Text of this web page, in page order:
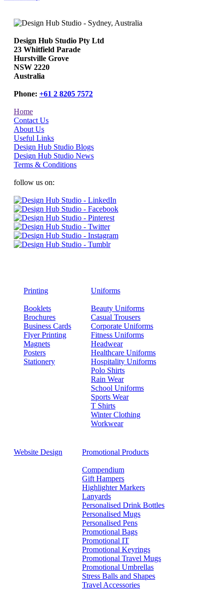
Design Hub Studio Pty Ltd
23 Whitfield Parade
Hurstville Grove
NSW 2220
Australia
Phone: +61 2 8205 7572
Home
Contact Us
About Us
Useful Links
Design Hub Studio Blogs
Design Hub Studio News
Terms & Conditions
follow us on:
Printing
Booklets
Brochures
Business Cards
Flyer Printing
Magnets
Posters
Stationery
Uniforms
Beauty Uniforms
Casual Trousers
Corporate Uniforms
Fitness Uniforms
Headwear
Healthcare Uniforms
Hospitality Uniforms
Polo Shirts
Rain Wear
School Uniforms
Sports Wear
T Shirts
Winter Clothing
Workwear
Website Design Promotional Products
Compendium
Gift Hampers
Highlighter Markers
Lanyards
Personalised Drink Bottles
Personalised Mugs
Personalised Pens
Promotional Bags
Promotional IT
Promotional Keyrings
Promotional Travel Mugs
Promotional Umbrellas
Stress Balls and Shapes
Travel Accessories